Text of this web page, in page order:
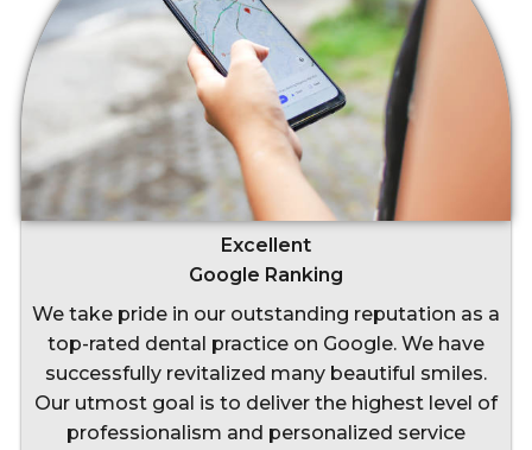
Excellent
Google Ranking
We take pride in our outstanding reputation as a
top-rated dental practice on Google. We have
successfully revitalized many beautiful smiles.
Our utmost goal is to deliver the highest level of
professionalism and personalized service